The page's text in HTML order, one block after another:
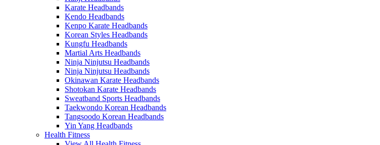
Karate Headbands
Kendo Headbands
Kenpo Karate Headbands
Korean Styles Headbands
Kungfu Headbands
Martial Arts Headbands
Ninja Ninjutsu Headbands
Ninja Ninjutsu Headbands
Okinawan Karate Headbands
Shotokan Karate Headbands
Sweatband Sports Headbands
Taekwondo Korean Headbands
Tangsoodo Korean Headbands
Yin Yang Headbands
Health Fitness